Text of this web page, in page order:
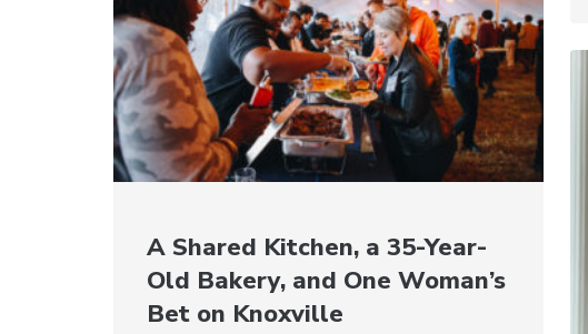
A Shared Kitchen, a 35-Year-
Old Bakery, and One Woman’s
Bet on Knoxville